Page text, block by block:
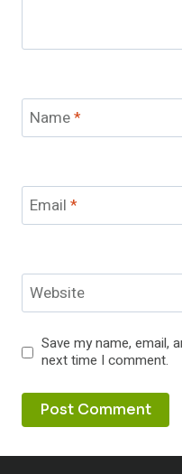
Name*
Email *
Website
Save my name, email,
next time I comment.